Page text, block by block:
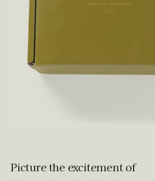
Picture the excitement of